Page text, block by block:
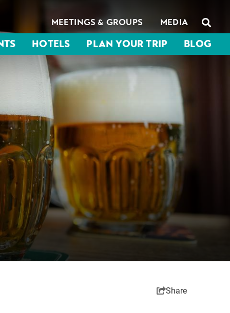
MEETINGS & GROUPS MEDIA
HOTELS PLAN YOUR TRIP BLOG
Share